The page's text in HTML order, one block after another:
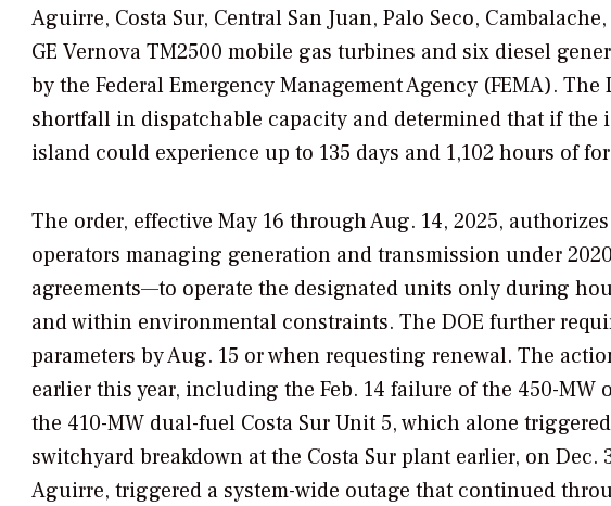
Aguirre, Costa Sur, Central San Juan, Palo Seco,
GE Vernova TM2500 mobile gas turbines and six diesel
by the Federal Emergency Management Agency (FEMA).
shortfall in dispatchable capacity and determined that if the
island could experience up to 135 days and 1,102 hours of
The order, effective May 16 through Aug. 14, 2025,
operators managing generation and transmission under
agreements—to operate the designated units only during
and within environmental constraints. The DOE further
parameters by Aug. 15 or when requesting renewal. The
earlier this year, including the Feb. 14 failure of the 450-
the 410-MW dual-fuel Costa Sur Unit 5, which alone
switchyard breakdown at the Costa Sur plant earlier, on
Aguirre, triggered a system-wide outage that continued